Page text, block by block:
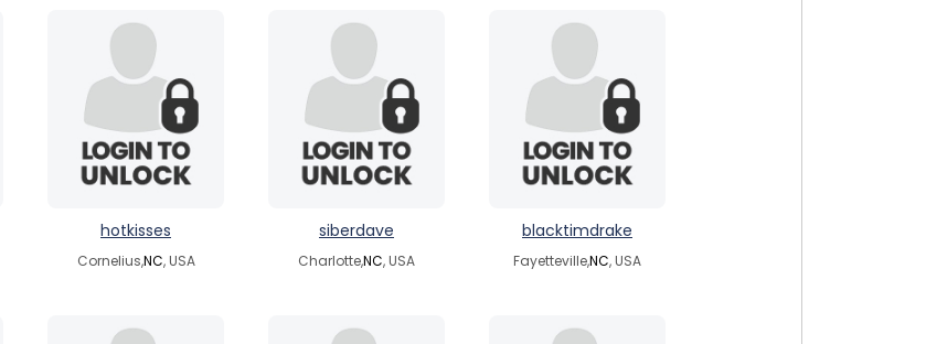
hotkisses
Cornelius,NC, USA
siberdave
Charlotte,NC, USA
blacktimdrake
Fayetteville,NC, USA